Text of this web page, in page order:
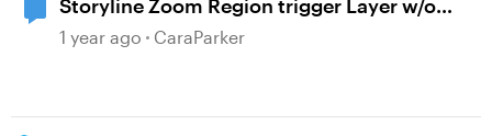
Storyline Zoom Region trigger Layer w/o
button
1 year ago CaraParker